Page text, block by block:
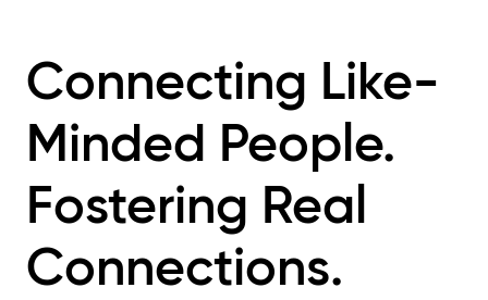
Connecting Like-
Minded People.
Fostering Real
Connections.